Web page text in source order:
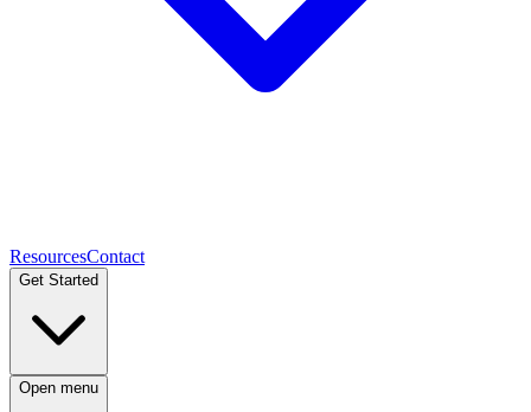
ResourcesContact
Get Started
Open menu